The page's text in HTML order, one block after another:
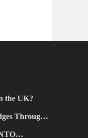
the UK?
Through